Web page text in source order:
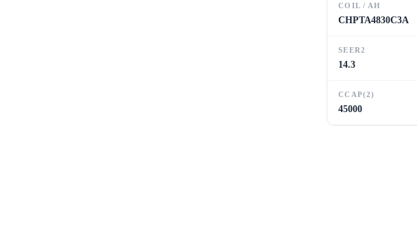
COIL / AH
CHPTA4830C3A
SEER2
14.3
CCAP(2)
45000